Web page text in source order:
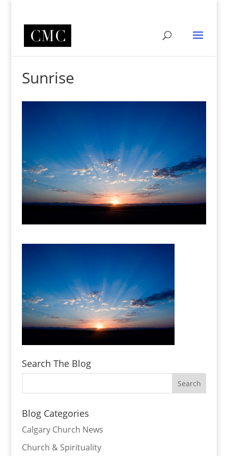
Sunrise
Search The Blog
Blog Categories
Calgary Church News
Church & Spirituality